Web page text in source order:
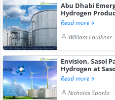
Abu Dhabi
Hydrogen
Read more
William Faulkner
Envision, Sasol
Hydrogen at
Read more
Nicholas Sparks